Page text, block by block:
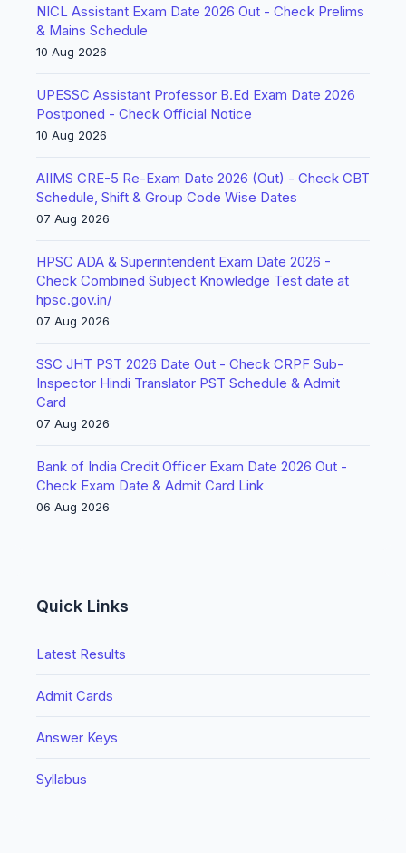
NICL Assistant Exam Date 2026 Out - Check Prelims
& Mains Schedule
10 Aug 2026
UPESSC Assistant Professor B.Ed Exam Date 2026
Postponed - Check Official Notice
10 Aug 2026
AIIMS CRE-5 Re-Exam Date 2026 (Out) - Check CBT
Schedule, Shift & Group Code Wise Dates
07 Aug 2026
HPSC ADA & Superintendent Exam Date 2026 -
Check Combined Subject Knowledge Test date at
hpsc.gov.in/
07 Aug 2026
SSC JHT PST 2026 Date Out - Check CRPF Sub-
Inspector Hindi Translator PST Schedule & Admit
Card
07 Aug 2026
Bank of India Credit Officer Exam Date 2026 Out -
Check Exam Date & Admit Card Link
06 Aug 2026
Quick Links
Latest Results
Admit Cards
Answer Keys
Syllabus